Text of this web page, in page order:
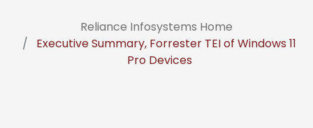
Reliance Infosystems Home
Executive Summary, Forrester TEI of Windows 11
Pro Devices